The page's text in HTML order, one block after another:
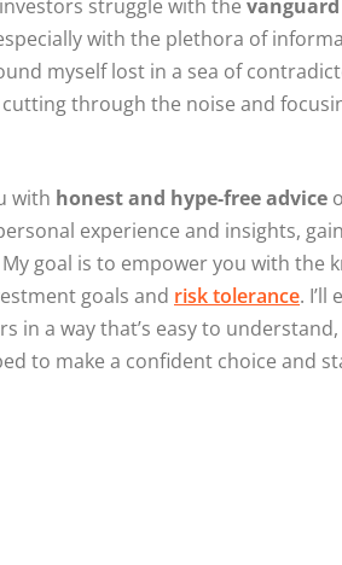
struggle with the
with the plethora of
myself lost in a sea of
through the noise and
with honest and hype-free advice
experience and insights,
goal is to empower you with the
goals and risk tolerance.
in a way that’s easy to
to make a confident choice and